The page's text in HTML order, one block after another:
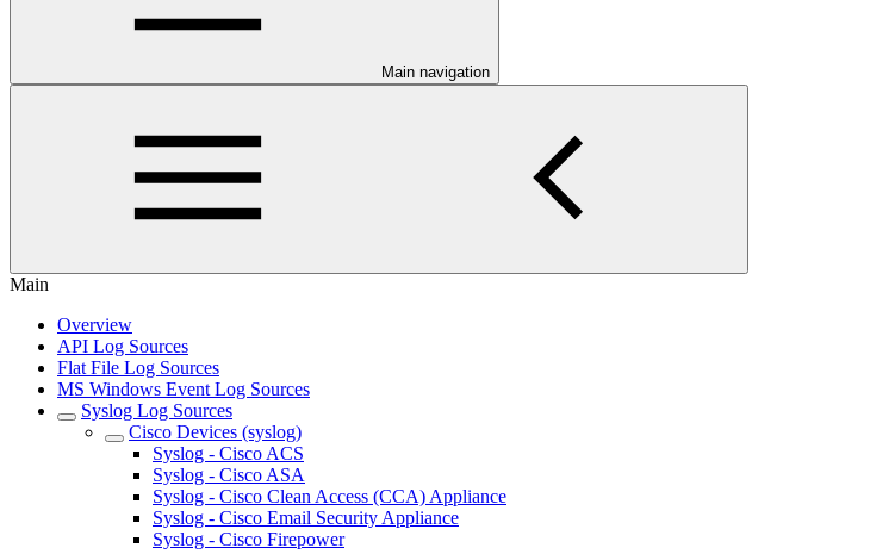
Main navigation
Main
Overview
API Log Sources
Flat File Log Sources
MS Windows Event Log Sources
Syslog Log Sources
Cisco Devices (syslog)
Syslog - Cisco ACS
Syslog - Cisco ASA
Syslog - Cisco Clean Access (CCA) Appliance
Syslog - Cisco Email Security Appliance
Syslog - Cisco Firepower